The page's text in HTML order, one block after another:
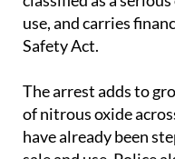
Safety Act.
The arrest adds to
have already been
sale and use. Police
nozzles, which are